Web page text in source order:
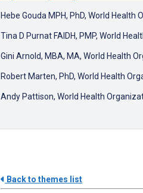
Hebe Gouda MPH, PhD, World Health
Tina D Purnat FAIDH, PMP, World
Gini Arnold, MBA, MA, World Health
Robert Marten, PhD, World Health
Andy Pattison, World Health
Back to themes list